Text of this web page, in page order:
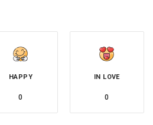
HAPPY
0
IN LOVE
0